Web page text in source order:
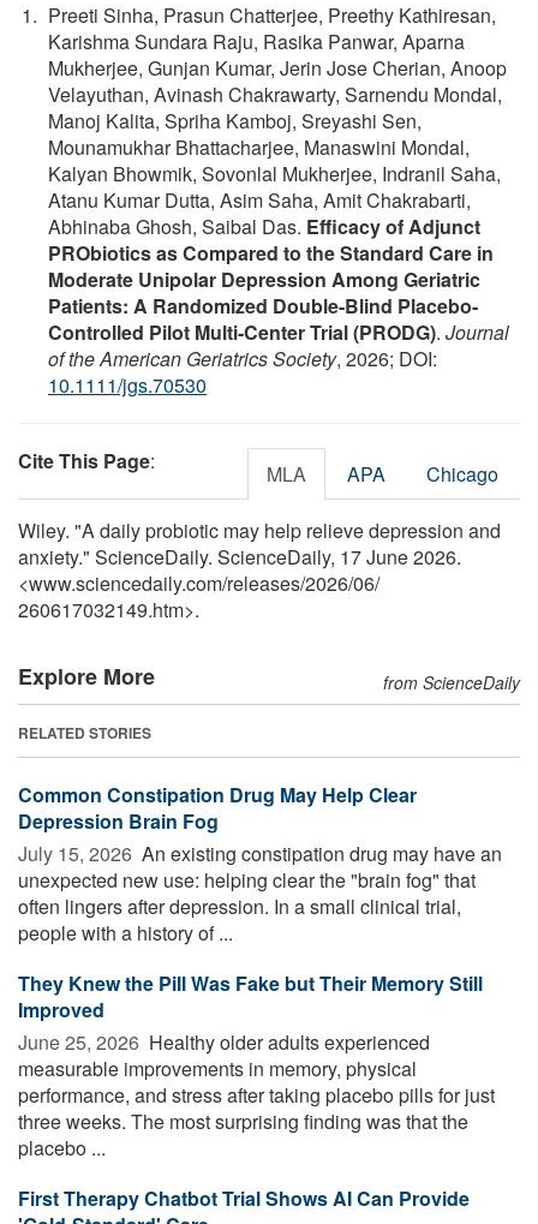
Preeti Sinha, Prasun Chatterjee, Preethy Kathiresan,
Karishma Sundara Raju, Rasika Panwar, Aparna
Mukherjee, Gunjan Kumar, Jerin Jose Cherian, Anoop
Velayuthan, Avinash Chakrawarty, Sarnendu Mondal,
Manoj Kalita, Spriha Kamboj, Sreyashi Sen,
Mounamukhar Bhattacharjee, Manaswini Mondal,
Kalyan Bhowmik, Sovonlal Mukherjee, Indranil Saha,
Atanu Kumar Dutta, Asim Saha, Amit Chakrabarti,
Abhinaba Ghosh, Saibal Das. Efficacy of Adjunct
PRObiotics as Compared to the Standard Care in
Moderate Unipolar Depression Among Geriatric
Patients: A Randomized Double‐Blind Placebo‐
Controlled Pilot Multi‐Center Trial (PRODG). Journal
of the American Geriatrics Society, 2026; DOI:
10.1111/jgs.70530
Cite This Page: MLA APA Chicago
Wiley. "A daily probiotic may help relieve depression and
anxiety." ScienceDaily. ScienceDaily, 17 June 2026.
<www.sciencedaily.com/releases/2026/06/
260617032149.htm>.
Explore More from ScienceDaily
RELATED STORIES
Common Constipation Drug May Help Clear
Depression Brain Fog
July 15, 2026  An existing constipation drug may have an
unexpected new use: helping clear the "brain fog" that
often lingers after depression. In a small clinical trial,
people with a history of ...
They Knew the Pill Was Fake but Their Memory Still
Improved
June 25, 2026  Healthy older adults experienced
measurable improvements in memory, physical
performance, and stress after taking placebo pills for just
three weeks. The most surprising finding was that the
placebo ...
First Therapy Chatbot Trial Shows AI Can Provide